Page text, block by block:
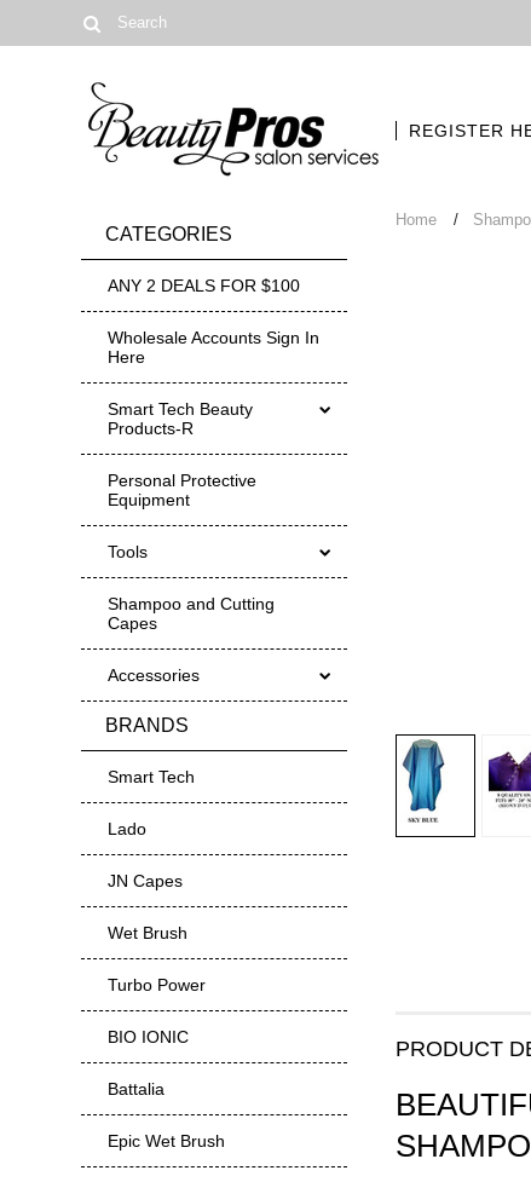
REGISTER
CATEGORIES
ANY 2 DEALS FOR $100
Wholesale Accounts Sign In
Here
Smart Tech Beauty
Products-R
Personal Protective
Equipment
Tools
Shampoo and Cutting
Capes
Accessories
BRANDS
Smart Tech
Lado
JN Capes
Wet Brush
Turbo Power
BIO IONIC
Battalia
Epic Wet Brush
Home
PRODUCT